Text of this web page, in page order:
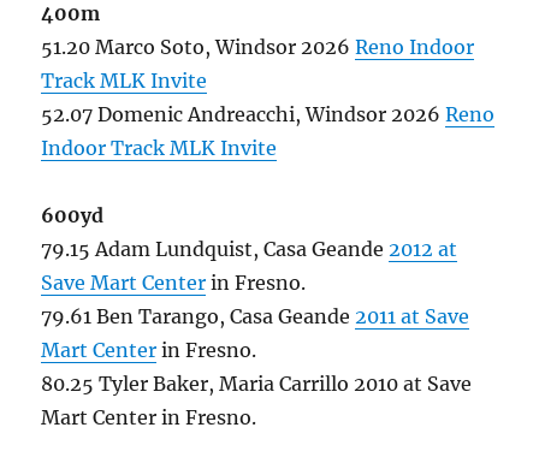
400m
51.20 Marco Soto, Windsor 2026Reno Indoor
Track MLK Invite
52.07 Domenic Andreacchi, Windsor 2026Reno
Indoor Track MLK Invite
600yd
79.15 Adam Lundquist, Casa Geande2012 at
Save Mart Center in Fresno.
79.61 Ben Tarango, Casa Geande2011 at Save
Mart Center in Fresno.
80.25 Tyler Baker, Maria Carrillo 2010 at Save
Mart Center in Fresno.